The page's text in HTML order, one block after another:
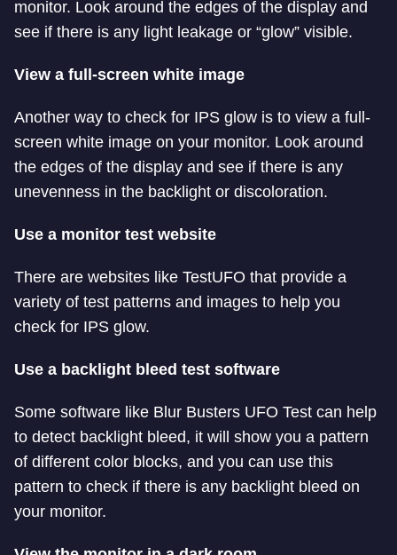
monitor. Look around the edges of the display and
see if there is any light leakage or “glow” visible.
View a full-screen white image
Another way to check for IPS glow is to view a full-
screen white image on your monitor. Look around
the edges of the display and see if there is any
unevenness in the backlight or discoloration.
Use a monitor test website
There are websites like TestUFO that provide a
variety of test patterns and images to help you
check for IPS glow.
Use a backlight bleed test software
Some software like Blur Busters UFO Test can help
to detect backlight bleed, it will show you a pattern
of different color blocks, and you can use this
pattern to check if there is any backlight bleed on
your monitor.